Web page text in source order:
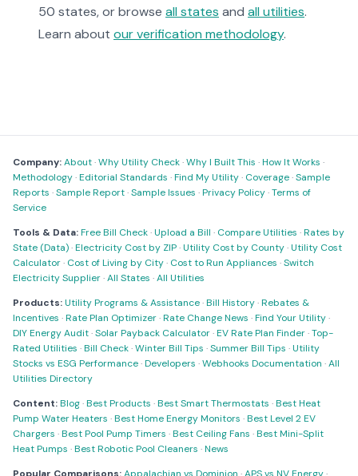
50 states, or browse all states and all utilities.
Learn about our verification methodology.
Company:About·Why Utility Check·Why I Built This ·How It Works ·
Methodology·Editorial Standards ·Find My Utility· Coverage·Sample
Reports ·Sample Report·Sample Issues ·Privacy Policy·Terms of
Service
Tools & Data:Free Bill Check·Upload a Bill · Compare Utilities ·Rates by
State (Data)·Electricity Cost by ZIP·Utility Cost by County·Utility Cost
Calculator· Cost of Living by City· Cost to Run Appliances ·Switch
Electricity Supplier·All States ·All Utilities
Products:Utility Programs & Assistance·Bill History·Rebates &
Incentives ·Rate Plan Optimizer·Rate Change News ·Find Your Utility·
DIY Energy Audit·Solar Payback Calculator·EV Rate Plan Finder·Top-
Rated Utilities ·Bill Check·Winter Bill Tips ·Summer Bill Tips ·Utility
Stocks vs ESG Performance·Developers ·Webhooks Documentation ·All
Utilities Directory
Content:Blog·Best Products ·Best Smart Thermostats ·Best Heat
Pump Water Heaters ·Best Home Energy Monitors ·Best Level 2 EV
Chargers ·Best Pool Pump Timers ·Best Ceiling Fans ·Best Mini-Split
Heat Pumps ·Best Robotic Pool Cleaners ·News